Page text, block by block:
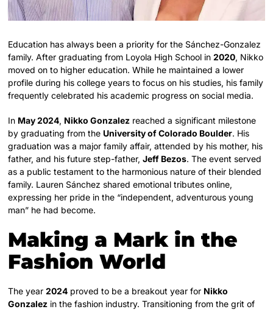
Education has always been a priority for the Sánchez-Gonzalez
family. After graduating from Loyola High School in2020, Nikko
moved on to higher education. While he maintained a lower
profile during his college years to focus on his studies, his family
frequently celebrated his academic progress on social media.
In May 2024, Nikko Gonzalez reached a significant milestone
by graduating from the University of Colorado Boulder. His
graduation was a major family affair, attended by his mother, his
father, and his future step-father,Jeff Bezos. The event served
as a public testament to the harmonious nature of their blended
family. Lauren Sánchez shared emotional tributes online,
expressing her pride in the “independent, adventurous young
man” he had become.
Making a Mark in the
Fashion World
The year2024 proved to be a breakout year for Nikko
Gonzalez in the fashion industry. Transitioning from the grit of